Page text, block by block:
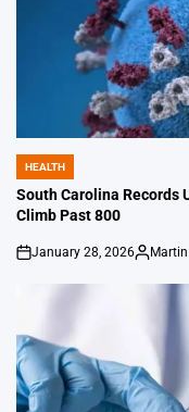
POSTED
IN
HEALTH
South Carolina Records
Climb Past 800
on
January 28, 2026
Posted